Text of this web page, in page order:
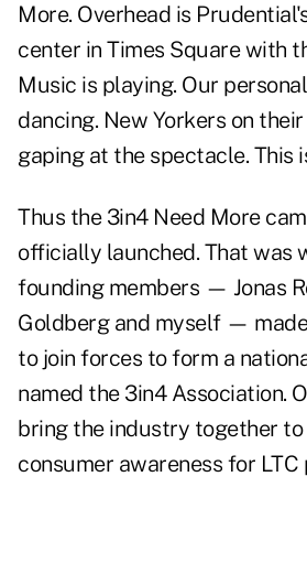
More. Overhead is
center in Times Square with
Music is playing. Our
dancing. New Yorkers on
gaping at the spectacle. This
Thus the 3in4 Need More
officially launched. That was
founding members — Jonas
Goldberg and myself —
to join forces to form a
named the 3in4 Association.
bring the industry together to
consumer awareness for LTC